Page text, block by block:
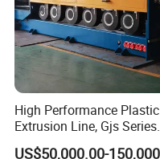
High Performance Plastic
Extrusion Line, Gjs Series
Screw Extruder Line